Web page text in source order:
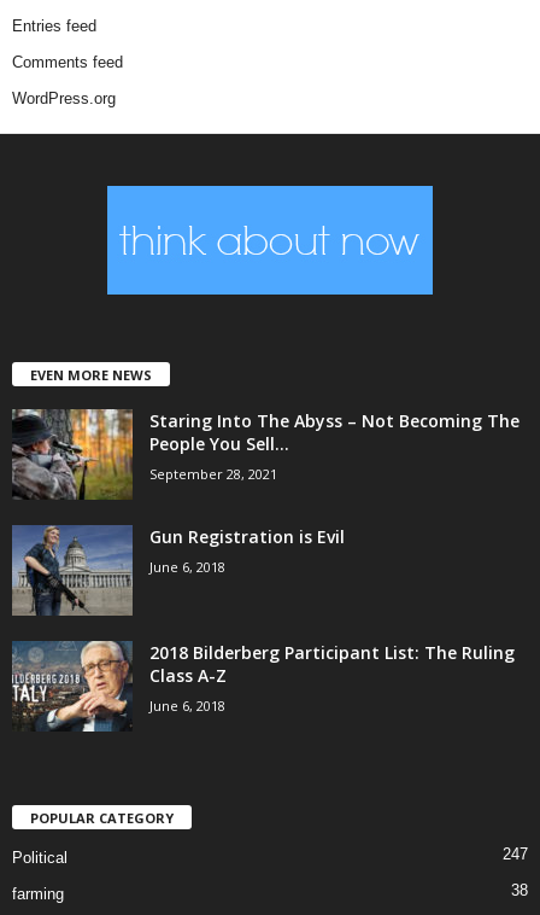
Entries feed
Comments feed
WordPress.org
EVEN MORE NEWS
Staring Into The Abyss – Not Becoming The
People You Sell...
September 28, 2021
Gun Registration is Evil
June 6, 2018
2018 Bilderberg Participant List: The Ruling
Class A-Z
June 6, 2018
POPULAR CATEGORY
Political 247
farming 38